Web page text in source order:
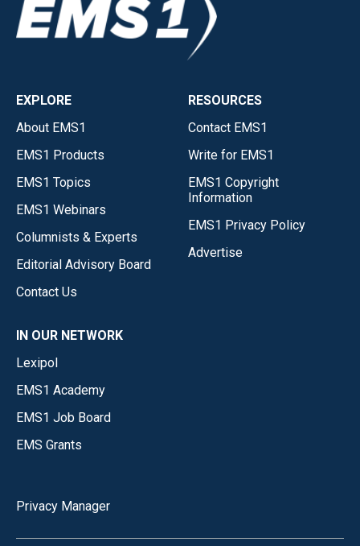
EXPLORE
About EMS1
EMS1 Products
EMS1 Topics
EMS1 Webinars
Columnists & Experts
Editorial Advisory Board
Contact Us
RESOURCES
Contact EMS1
Write for EMS1
EMS1 Copyright
Information
EMS1 Privacy Policy
Advertise
IN OUR NETWORK
Lexipol
EMS1 Academy
EMS1 Job Board
EMS Grants
Privacy Manager